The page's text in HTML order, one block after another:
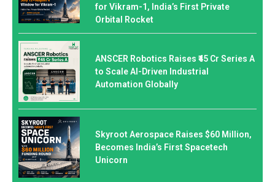
for Vikram-1, India’s First Private
Orbital Rocket
ANSCER Robotics Raises ₹45 Cr Series A
to Scale AI-Driven Industrial
Automation Globally
Skyroot Aerospace Raises $60 Million,
Becomes India’s First Spacetech
Unicorn